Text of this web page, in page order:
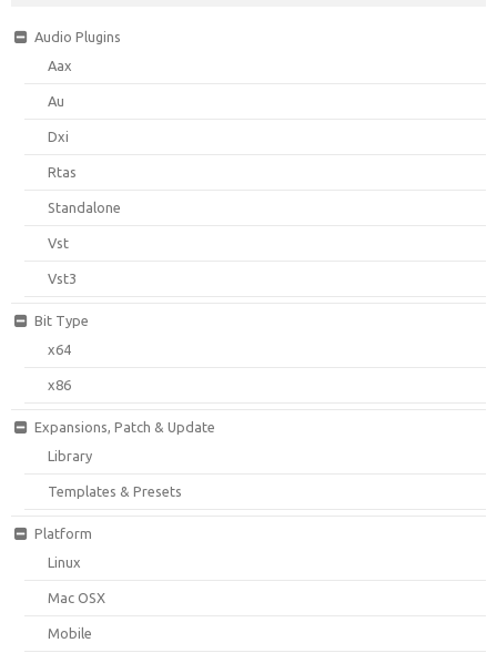
Audio Plugins
Aax
Au
Dxi
Rtas
Standalone
Vst
Vst3
Bit Type
x64
x86
Expansions, Patch & Update
Library
Templates & Presets
Platform
Linux
Mac OSX
Mobile